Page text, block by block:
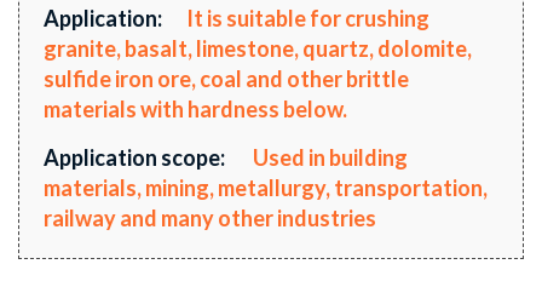
Application:
It is suitable for crushing
granite, basalt, limestone, quartz, dolomite,
sulfide iron ore, coal and other brittle
materials with hardness below.
Application scope:
Used in building
materials, mining, metallurgy, transportation,
railway and many other industries